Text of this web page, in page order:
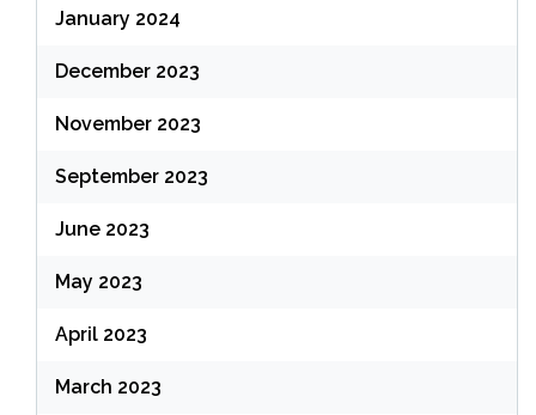
January 2024
December 2023
November 2023
September 2023
June 2023
May 2023
April 2023
March 2023